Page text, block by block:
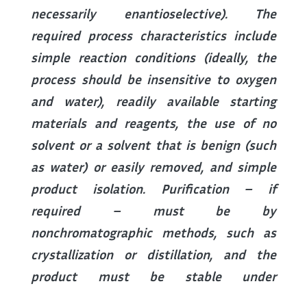
necessarily enantioselective). The
required process characteristics include
simple reaction conditions (ideally, the
process should be insensitive to oxygen
and water), readily available starting
materials and reagents, the use of no
solvent or a solvent that is benign (such
as water) or easily removed, and simple
product isolation. Purification – if
required – must be by
nonchromatographic methods, such as
crystallization or distillation, and the
product must be stable under